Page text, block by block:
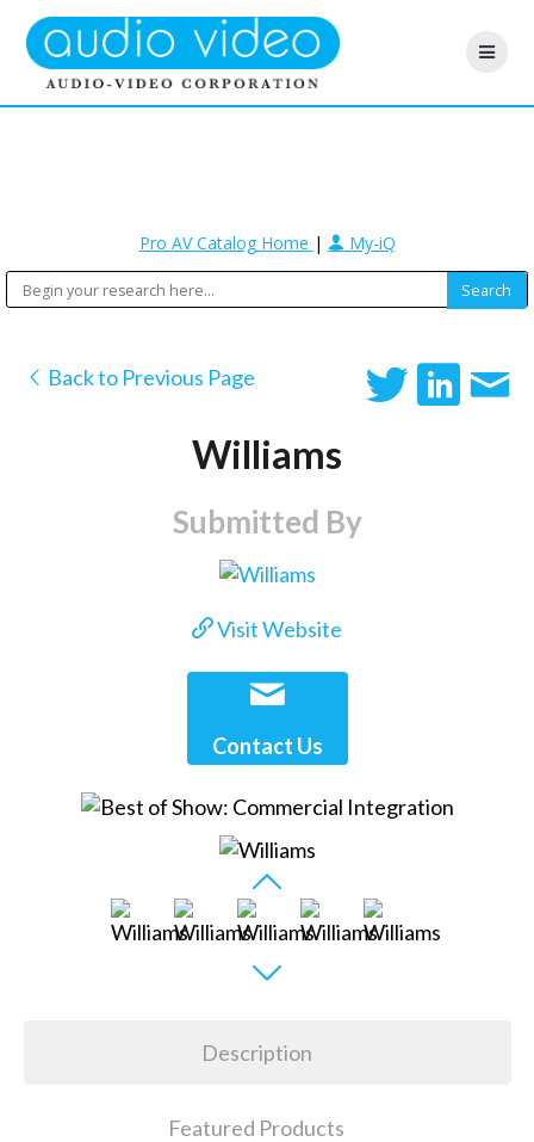
Pro AV Catalog Home | My-iQ
Back to Previous Page
Williams
Submitted By
Visit Website
Contact Us
Description
Featured Products